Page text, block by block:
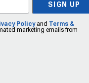
SIGN UP
Policyand Terms &
marketing emails from